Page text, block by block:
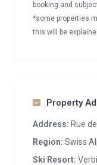
booking and
*some properties
this will be
Property
Address: Rue
Region: Swiss
Ski Resort: